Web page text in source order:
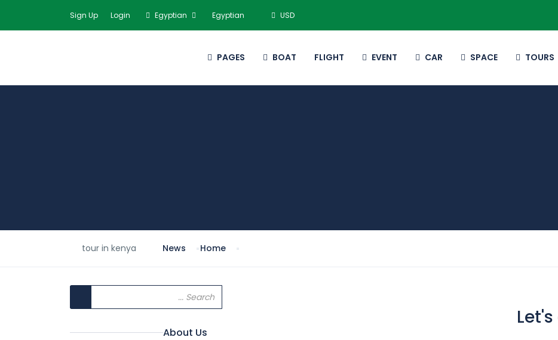
USD
Egyptian
Login
Sign Up
TOURS
SPACE
CAR
EVENT
FLIGHT
BOAT
PAGES
Home
News
tour in kenya
About Us